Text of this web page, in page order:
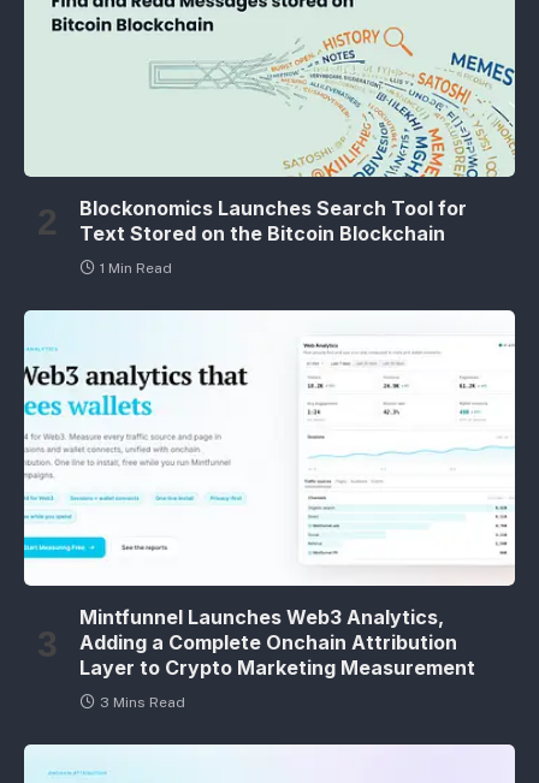
Blockonomics Launches Search Tool for
Text Stored on the Bitcoin Blockchain
1 Min Read
Mintfunnel Launches Web3 Analytics,
Adding a Complete Onchain Attribution
Layer to Crypto Marketing Measurement
3 Mins Read